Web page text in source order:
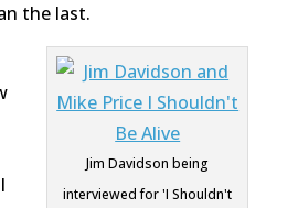
the last.
Jim Davidson being
interviewed for 'I Shouldn't